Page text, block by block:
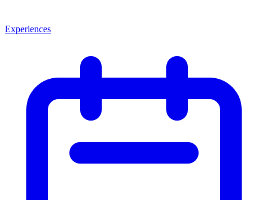
Experiences